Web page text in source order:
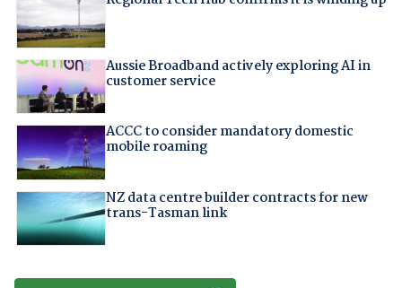
Aussie Broadband actively exploring AI in
customer service
ACCC to consider mandatory domestic
mobile roaming
NZ data centre builder contracts for new
trans-Tasman link